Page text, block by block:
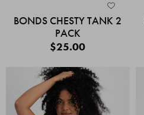
BONDS CHESTY TANK 2
PACK
$25.00